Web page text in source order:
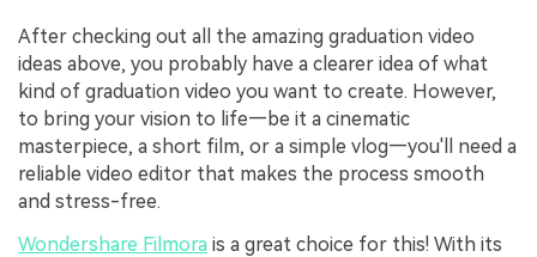
After checking out all the amazing graduation video
ideas above, you probably have a clearer idea of what
kind of graduation video you want to create. However,
to bring your vision to life—be it a cinematic
masterpiece, a short film, or a simple vlog—you'll need a
reliable video editor that makes the process smooth
and stress-free.
Wondershare Filmora is a great choice for this! With its